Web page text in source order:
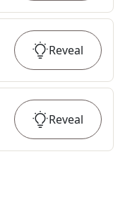
Reveal
Reveal